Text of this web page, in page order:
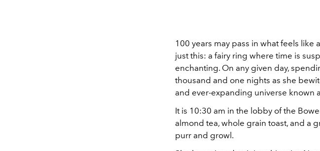
100 years may pass in what feels
just this: a fairy ring where time is
enchanting. On any given day,
thousand and one nights as she
and ever-expanding universe known
It is 10:30 am in the lobby of the
almond tea, whole grain toast, and a
purr and growl.